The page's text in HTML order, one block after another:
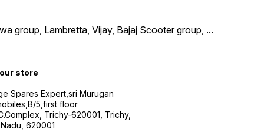
group, Lambretta, Vijay, Bajaj Scooter group, ...
store
Spares Expert,sri Murugan
5,first floor
Trichy-620001, Trichy,
620001